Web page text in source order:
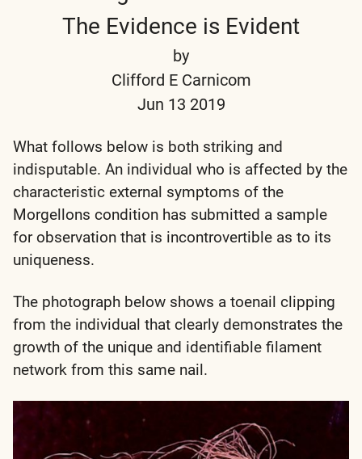
The Evidence is Evident
by
Clifford E Carnicom
Jun 13 2019
What follows below is both striking and
indisputable. An individual who is affected by the
characteristic external symptoms of the
Morgellons condition has submitted a sample
for observation that is incontrovertible as to its
uniqueness.
The photograph below shows a toenail clipping
from the individual that clearly demonstrates the
growth of the unique and identifiable filament
network from this same nail.